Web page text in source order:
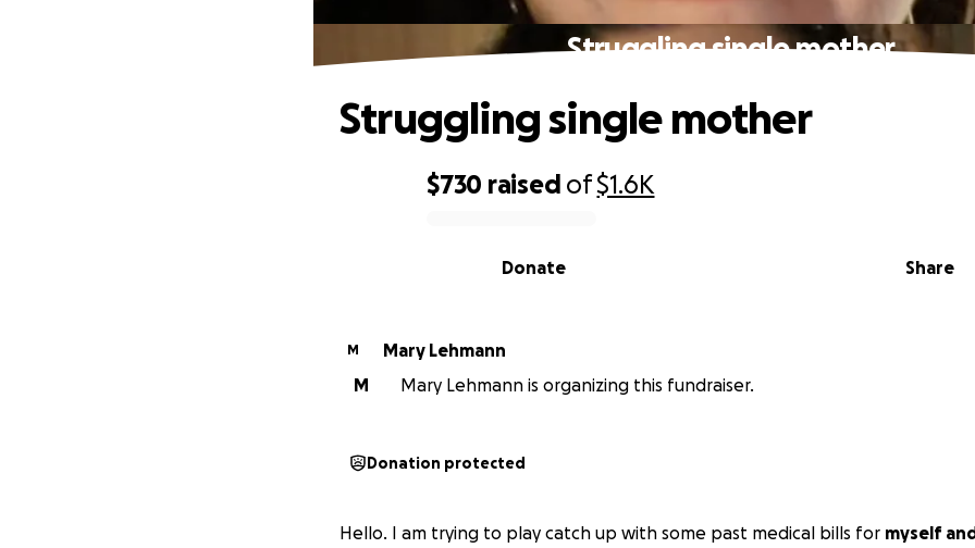
Struggling single mother
$730 raised of$1.6K
Share
Donate
Struggling single mother
M
Mary Lehmann
M
Mary Lehmann is organizing this fundraiser.
Donation protected
Hello. I am trying to play catch up with some past medical bills for myself